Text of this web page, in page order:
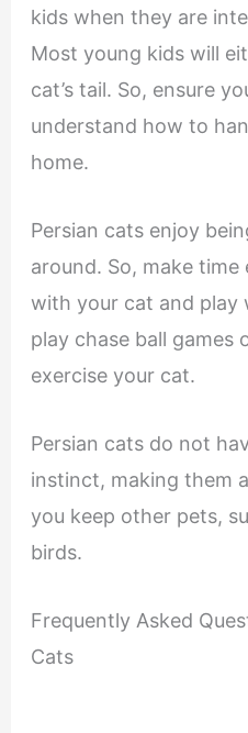
kids when they are
Most young kids will
cat’s tail. So, ensure
understand how to
home.
Persian cats enjoy
around. So, make
with your cat and play
play chase ball games
exercise your cat.
Persian cats do not
instinct, making them
you keep other pets,
birds.
Frequently Asked
Cats